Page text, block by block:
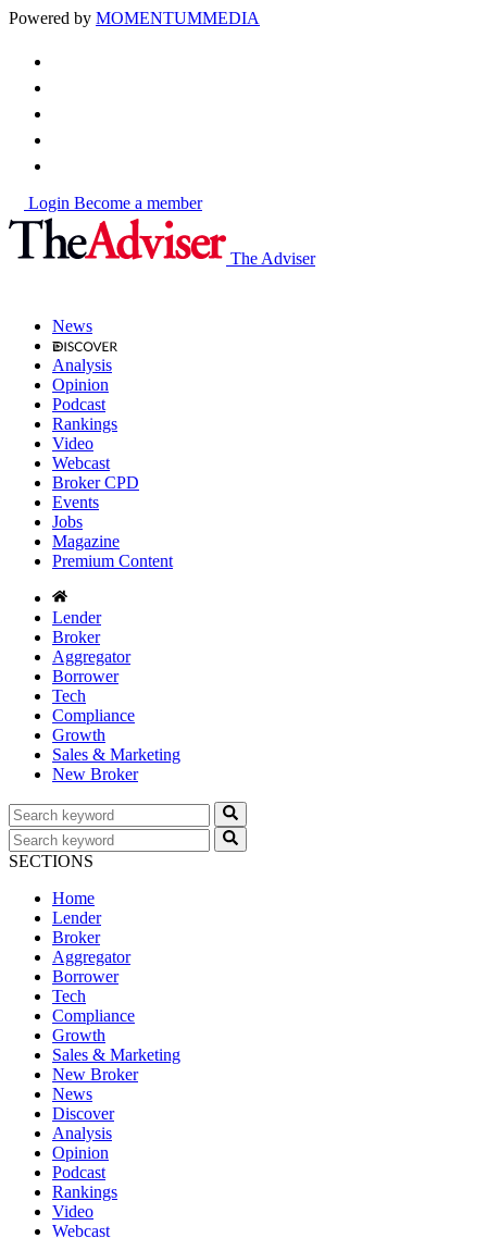
Powered by MOMENTUMMEDIA
Login Become a member
The Adviser
News
Analysis
Opinion
Podcast
Rankings
Video
Webcast
Broker CPD
Events
Jobs
Magazine
Premium Content
Lender
Broker
Aggregator
Borrower
Tech
Compliance
Growth
Sales & Marketing
New Broker
SECTIONS
Home
Lender
Broker
Aggregator
Borrower
Tech
Compliance
Growth
Sales & Marketing
New Broker
News
Discover
Analysis
Opinion
Podcast
Rankings
Video
Webcast